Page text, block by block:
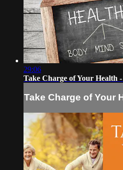
29:06
Take Charge of Your Health -
Take Charge of Your